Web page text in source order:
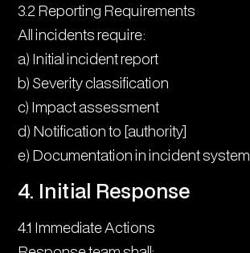
3.2 Reporting Requirements
All incidents require:
a) Initial incident report
b) Severity classification
c) Impact assessment
d) Notification to [authority]
e) Documentation in incident system
4. Initial Response
4.1 Immediate Actions